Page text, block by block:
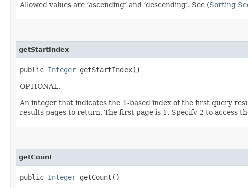
Allowed values are ‘ascending’ and ‘descending’. See (Sorting
getStartIndex
public Integer getStartIndex()
OPTIONAL.
An integer that indicates the 1-based index of the first query
results pages to return. The first page is 1. Specify 2 to access
getCount
public Integer getCount()